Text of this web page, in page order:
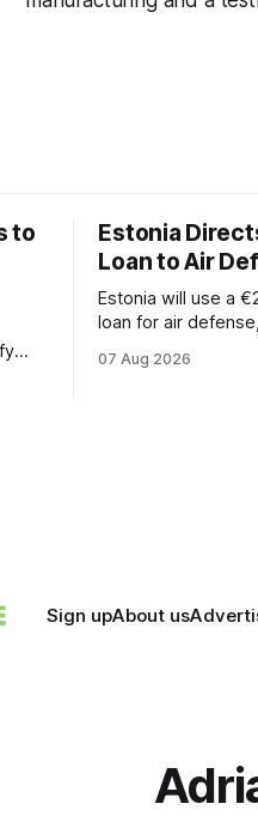
to
Estonia
Loan to Air
Estonia will use a
loan for air
Ukraine through
07 Aug 2026
Sign upAbout us